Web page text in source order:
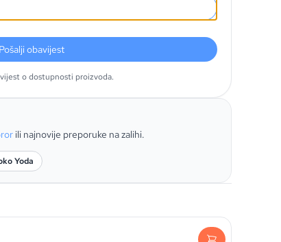
Pošalji obavijest
o dostupnosti proizvoda.
ili najnovije preporuke na zalihi.
Yoda